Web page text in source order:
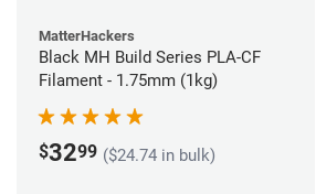
MatterHackers
Black MH Build Series PLA-CF
Filament - 1.75mm (1kg)
$3299 ($24.74 in bulk)